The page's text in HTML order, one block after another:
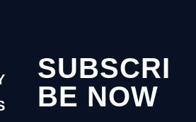
SUBSCRI
BE NOW